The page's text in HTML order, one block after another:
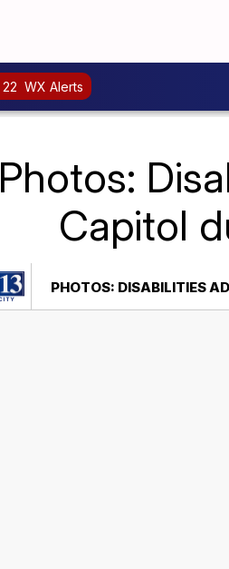
22 WX Alerts
Photos:
Capitol
PHOTOS: DISABILITIES